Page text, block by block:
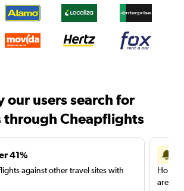
our users search for
through Cheapflights
41%
against other travel sites with
are